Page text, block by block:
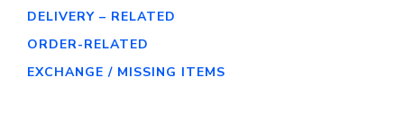
DELIVERY – RELATED
ORDER-RELATED
EXCHANGE / MISSING ITEMS